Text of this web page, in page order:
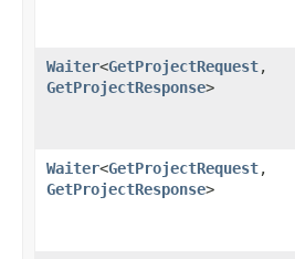
Waiter<GetProjectRequest,​
GetProjectResponse>
Waiter<GetProjectRequest,​
GetProjectResponse>